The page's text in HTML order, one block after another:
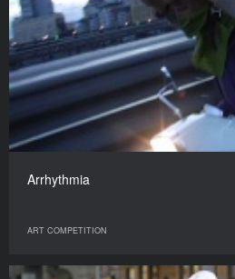
Arrhythmia
ART COMPETITION